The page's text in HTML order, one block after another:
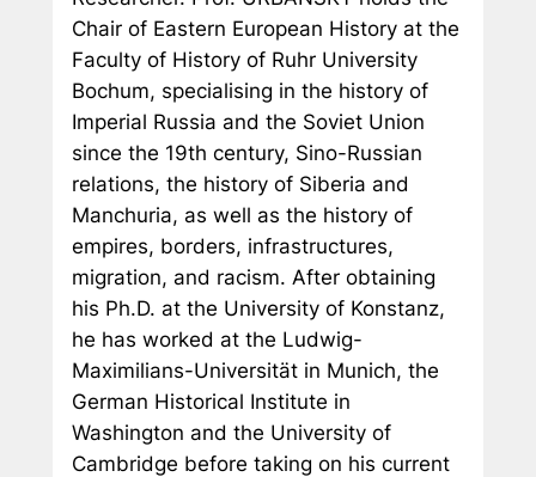
Chair of Eastern European History at the
Faculty of History of Ruhr University
Bochum, specialising in the history of
Imperial Russia and the Soviet Union
since the 19th century, Sino-Russian
relations, the history of Siberia and
Manchuria, as well as the history of
empires, borders, infrastructures,
migration, and racism. After obtaining
his Ph.D. at the University of Konstanz,
he has worked at the Ludwig-
Maximilians-Universität in Munich, the
German Historical Institute in
Washington and the University of
Cambridge before taking on his current